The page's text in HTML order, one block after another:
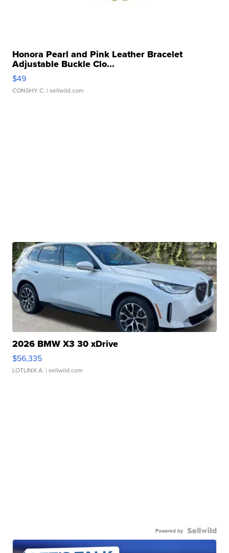
Honora Pearl and Pink Leather Bracelet
Adjustable Buckle Clo...
$49
CONSHY C. | sellwild.com
2026 BMW X3 30 xDrive
$56,335
LOTLINX A. | sellwild.com
Powered by